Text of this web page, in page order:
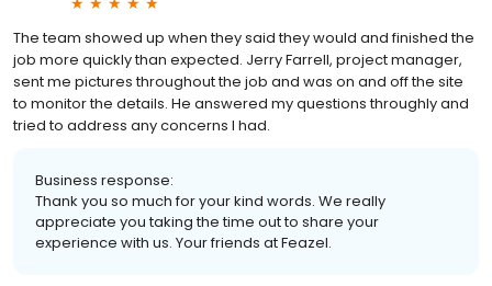
The team showed up when they said they would and finished the
job more quickly than expected. Jerry Farrell, project manager,
sent me pictures throughout the job and was on and off the site
to monitor the details. He answered my questions throughly and
tried to address any concerns I had.
Business response:
Thank you so much for your kind words. We really
appreciate you taking the time out to share your
experience with us. Your friends at Feazel.